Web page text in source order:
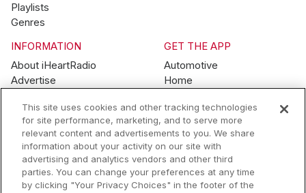
Playlists
Genres
INFORMATION
About iHeartRadio
Advertise
Brand Guidelines
Contest Guidelines
Subscription Offers
Jobs
GET THE APP
Automotive
Home
Wearables
© 2026 iHeartMedia, Inc.
This site uses cookies and other tracking technologies
for site performance, marketing, and to serve more
relevant content and advertisements to you. We share
information about your activity on our site with
advertising and analytics vendors and other third
parties. You can change your preferences at any time
by clicking "Your Privacy Choices" in the footer of the